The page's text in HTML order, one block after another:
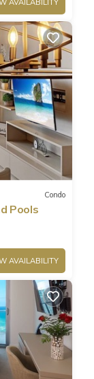
AVAILABILITY
Condo
Pools
AVAILABILITY